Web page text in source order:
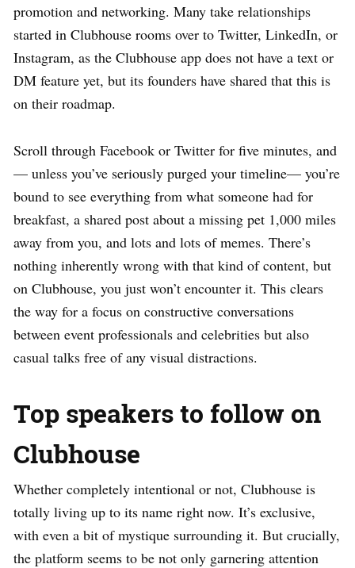
promotion and networking. Many take relationships
started in Clubhouse rooms over to Twitter, LinkedIn, or
Instagram, as the Clubhouse app does not have a text or
DM feature yet, but its founders have shared that this is
on their roadmap.
Scroll through Facebook or Twitter for five minutes, and
— unless you’ve seriously purged your timeline— you’re
bound to see everything from what someone had for
breakfast, a shared post about a missing pet 1,000 miles
away from you, and lots and lots of memes. There’s
nothing inherently wrong with that kind of content, but
on Clubhouse, you just won’t encounter it. This clears
the way for a focus on constructive conversations
between event professionals and celebrities but also
casual talks free of any visual distractions.
Top speakers to follow on
Clubhouse
Whether completely intentional or not, Clubhouse is
totally living up to its name right now. It’s exclusive,
with even a bit of mystique surrounding it. But crucially,
the platform seems to be not only garnering attention